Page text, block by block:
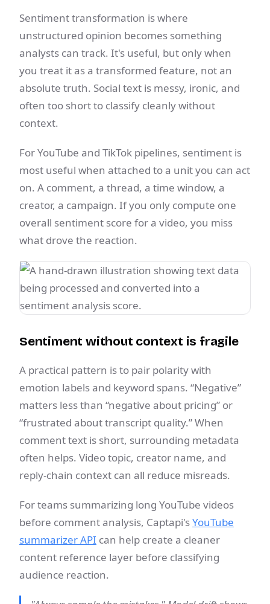
Sentiment transformation is where
unstructured opinion becomes something
analysts can track. It's useful, but only when
you treat it as a transformed feature, not an
absolute truth. Social text is messy, ironic, and
often too short to classify cleanly without
context.
For YouTube and TikTok pipelines, sentiment is
most useful when attached to a unit you can act
on. A comment, a thread, a time window, a
creator, a campaign. If you only compute one
overall sentiment score for a video, you miss
what drove the reaction.
Sentiment without context is fragile
A practical pattern is to pair polarity with
emotion labels and keyword spans. “Negative”
matters less than “negative about pricing” or
“frustrated about transcript quality.” When
comment text is short, surrounding metadata
often helps. Video topic, creator name, and
reply-chain context can all reduce misreads.
For teams summarizing long YouTube videos
before comment analysis, Captapi'sYouTube
summarizer API can help create a cleaner
content reference layer before classifying
audience reaction.